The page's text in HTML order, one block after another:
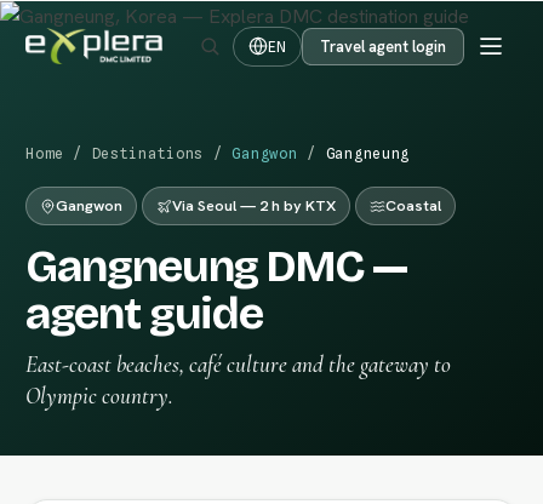
EN Travel agent login
Home / Destinations / Gangwon / Gangneung
Gangwon Via Seoul — 2 h by KTX Coastal
Gangneung DMC —
agent guide
East-coast beaches, café culture and the gateway to
Olympic country.